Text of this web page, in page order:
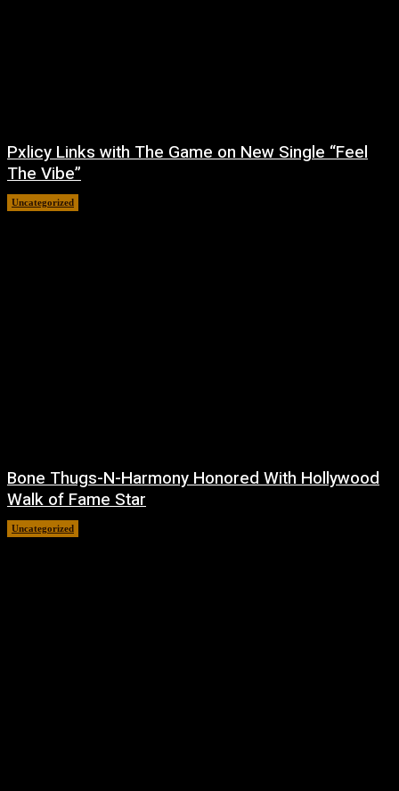
Pxlicy Links with The Game on New Single “Feel
The Vibe”
Uncategorized
Bone Thugs-N-Harmony Honored With Hollywood
Walk of Fame Star
Uncategorized